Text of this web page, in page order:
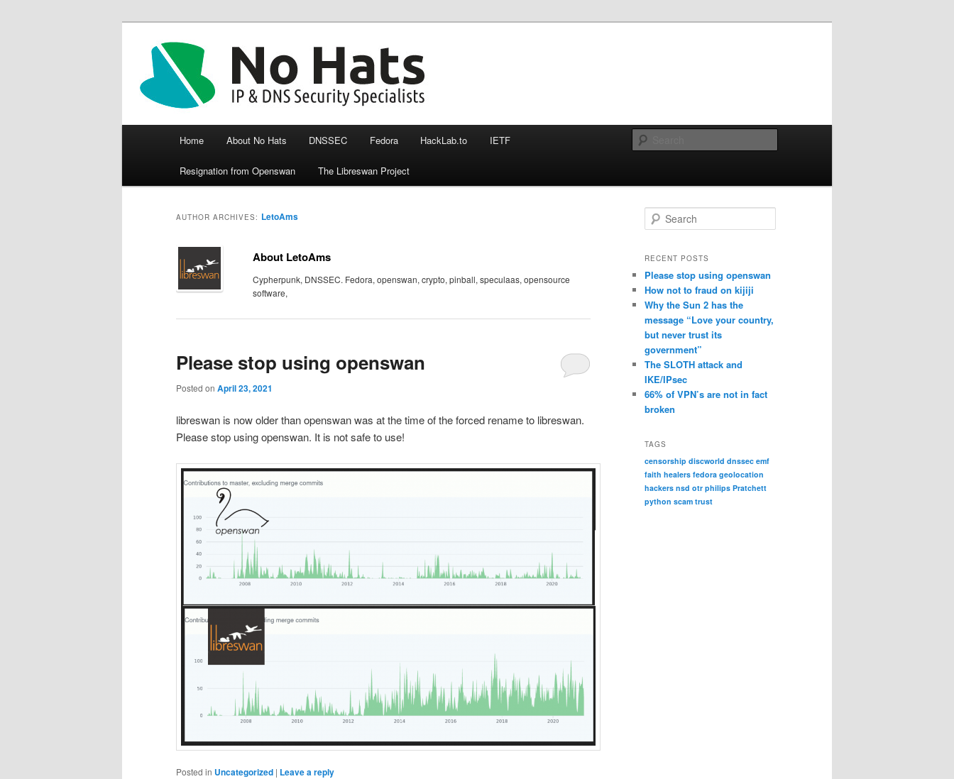
Paul Wouters at more then 140 chars
Skip to primary content
Skip to secondary content
Home About No Hats DNSSEC Fedora HackLab.to IETF
Resignation from Openswan The Libreswan Project
AUTHOR ARCHIVES: LetoAms
About LetoAms
Cypherpunk, DNSSEC. Fedora, openswan, crypto, pinball, speculaas, opensource
software,
Please stop using openswan
Posted on April 23, 2021
libreswan is now older than openswan was at the time of the forced rename to libreswan.
Please stop using openswan. It is not safe to use!
Posted in Uncategorized | Leave a reply
Search
RECENT POSTS
Please stop using openswan
How not to fraud on kijiji
Why the Sun 2 has the
message “Love your country,
but never trust its
government”
The SLOTH attack and
IKE/IPsec
66% of VPN’s are not in fact
broken
TAGS
censorship discworld dnssec emf
faith healers fedora geolocation
hackers nsd otr philips Pratchett
python scam trust